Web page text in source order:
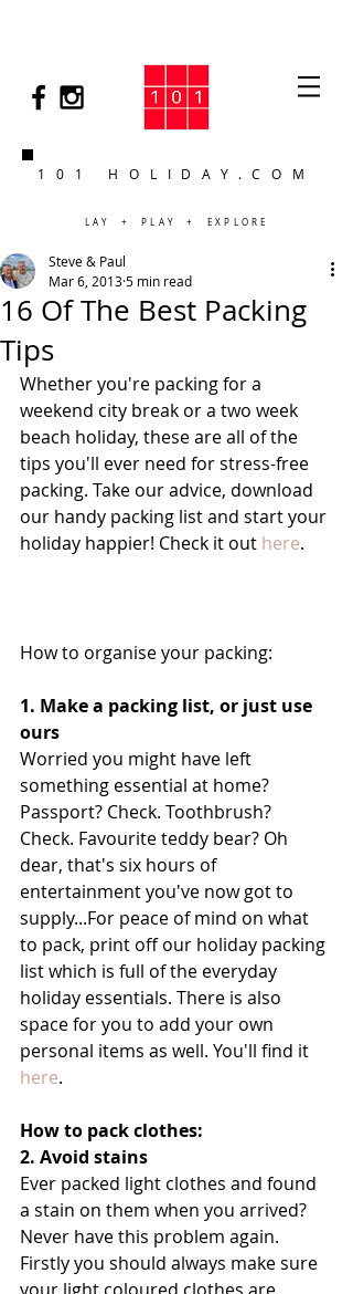
101 HOLIDAY.COM
LAY + PLAY + EXPLORE
16 Of The Best Packing
Tips
Steve & Paul
Mar 6, 20135 min read
Whether you're packing for a
weekend city break or a two week
beach holiday, these are all of the
tips you'll ever need for stress-free
packing. Take our advice, download
our handy packing list and start your
holiday happier! Check it out here.
How to organise your packing:
1. Make a packing list, or just use
ours
Worried you might have left
something essential at home?
Passport? Check. Toothbrush?
Check. Favourite teddy bear? Oh
dear, that's six hours of
entertainment you've now got to
supply...For peace of mind on what
to pack, print off our holiday packing
list which is full of the everyday
holiday essentials. There is also
space for you to add your own
personal items as well. You'll find it
here.
How to pack clothes:
2. Avoid stains
Ever packed light clothes and found
a stain on them when you arrived?
Never have this problem again.
Firstly you should always make sure
your light coloured clothes are